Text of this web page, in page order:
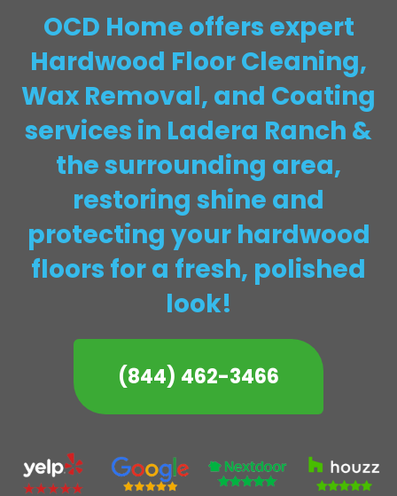
OCD Home offers expert
Hardwood Floor Cleaning,
Wax Removal, and Coating
services in Ladera Ranch &
the surrounding area,
restoring shine and
protecting your hardwood
floors for a fresh, polished
look!
(844) 462-3466